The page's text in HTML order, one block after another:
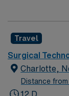
Cardiovascular
specialties.
procedures,
providing
physicians.
(CST) is
Travel
Surgical
Charlotte,
Distance
12 D,